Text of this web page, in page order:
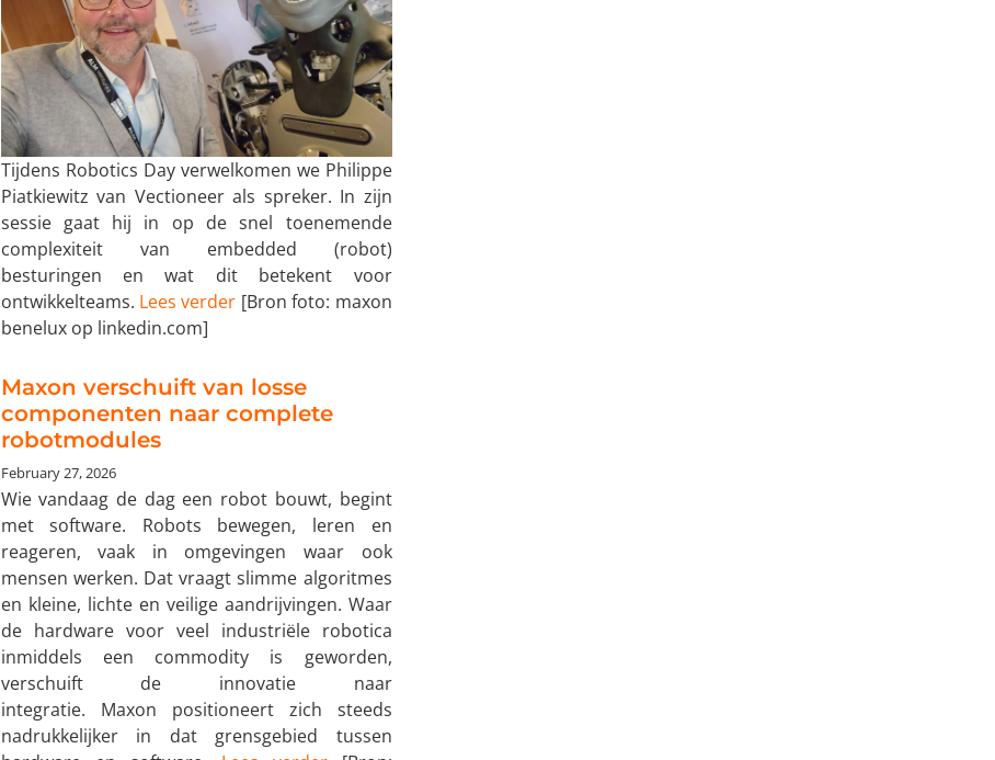
Tijdens Robotics Day verwelkomen we Philippe
Piatkiewitz van Vectioneer als spreker. In zijn
sessie gaat hij in op de snel toenemende
complexiteit van embedded (robot)
besturingen en wat dit betekent voor
ontwikkelteams. Lees verder [Bron foto: maxon
benelux op linkedin.com]
Maxon verschuift van losse
componenten naar complete
robotmodules
February 27, 2026
Wie vandaag de dag een robot bouwt, begint
met software. Robots bewegen, leren en
reageren, vaak in omgevingen waar ook
mensen werken. Dat vraagt slimme algoritmes
en kleine, lichte en veilige aandrijvingen. Waar
de hardware voor veel industriële robotica
inmiddels een commodity is geworden,
verschuift de innovatie naar
integratie. Maxon positioneert zich steeds
nadrukkelijker in dat grensgebied tussen